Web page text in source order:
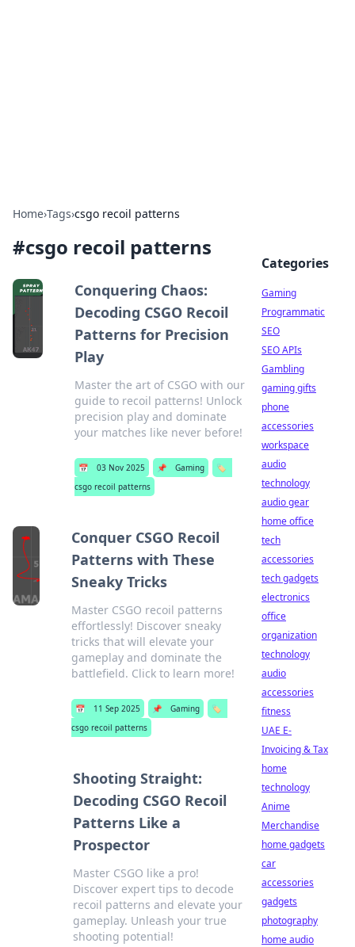
Home›Tags›csgo recoil patterns
#csgo recoil patterns
Conquering Chaos:
Decoding CSGO Recoil
Patterns for Precision
Play
Master the art of CSGO with our
guide to recoil patterns! Unlock
precision play and dominate
your matches like never before!
📅 03 Nov 2025 📌 Gaming
🏷️
csgo recoil patterns
Conquer CSGO Recoil
Patterns with These
Sneaky Tricks
Master CSGO recoil patterns
effortlessly! Discover sneaky
tricks that will elevate your
gameplay and dominate the
battlefield. Click to learn more!
📅 11 Sep 2025 📌 Gaming
🏷️
csgo recoil patterns
Shooting Straight:
Decoding CSGO Recoil
Patterns Like a
Prospector
Master CSGO like a pro!
Discover expert tips to decode
recoil patterns and elevate your
gameplay. Unleash your true
shooting potential!
Categories
Gaming
Programmatic
SEO
SEO APIs
Gambling
gaming gifts
phone
accessories
workspace
audio
technology
audio gear
home office
tech
accessories
tech gadgets
electronics
office
organization
technology
audio
accessories
fitness
UAE E-
Invoicing & Tax
home
technology
Anime
Merchandise
home gadgets
car
accessories
gadgets
photography
home audio